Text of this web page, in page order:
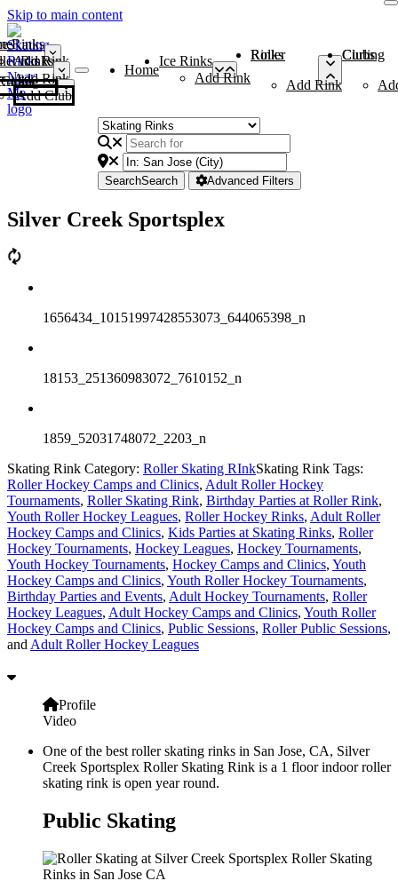
Skip to main content
Rinks
Add Rink
Rinks
Add Rink
Curling Clubs
Add Club
Home
Ice Rinks
Add Rink
Roller Rinks
Add Rink
Curling Clubs
SearchSearch Advanced Filters
Silver Creek Sportsplex
1656434_10151997428553073_644065398_n
18153_251360983072_7610152_n
1859_52031748072_2203_n
Skating Rink Category: Roller Skating RInkSkating Rink Tags:
Roller Hockey Camps and Clinics, Adult Roller Hockey
Tournaments, Roller Skating Rink, Birthday Parties at Roller Rink,
Youth Roller Hockey Leagues, Roller Hockey Rinks, Adult Roller
Hockey Camps and Clinics, Kids Parties at Skating Rinks, Roller
Hockey Tournaments, Hockey Leagues, Hockey Tournaments,
Youth Hockey Tournaments, Hockey Camps and Clinics, Youth
Hockey Camps and Clinics, Youth Roller Hockey Tournaments,
Birthday Parties and Events, Adult Hockey Tournaments, Roller
Hockey Leagues, Adult Hockey Camps and Clinics, Youth Roller
Hockey Camps and Clinics, Public Sessions, Roller Public Sessions,
and Adult Roller Hockey Leagues
Profile
Video
One of the best roller skating rinks in San Jose, CA, Silver
Creek Sportsplex Roller Skating Rink is a 1 floor indoor roller
skating rink is open year round.
Public Skating